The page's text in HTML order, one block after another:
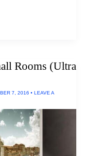
Rooms (Ultra
7, 2016 • LEAVE A